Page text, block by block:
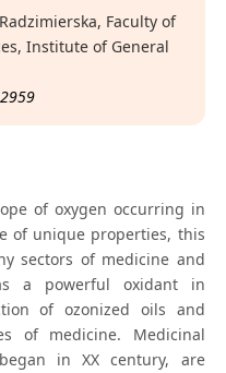
Faculty of
Institute of General
of oxygen occurring in
of unique properties, this
sectors of medicine and
a powerful oxidant in
of ozonized oils and
of medicine. Medicinal
in XX century, are